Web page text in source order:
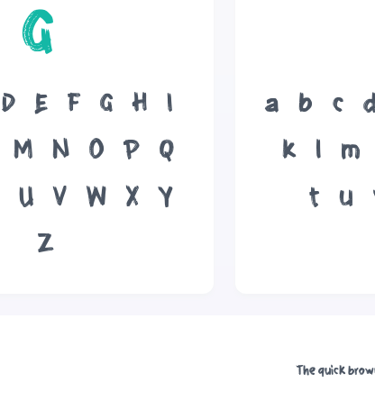
G
D E F G H
I
M N O P
Q
U V W X
Y
Z
a b c
k
l m
t
u
The quick